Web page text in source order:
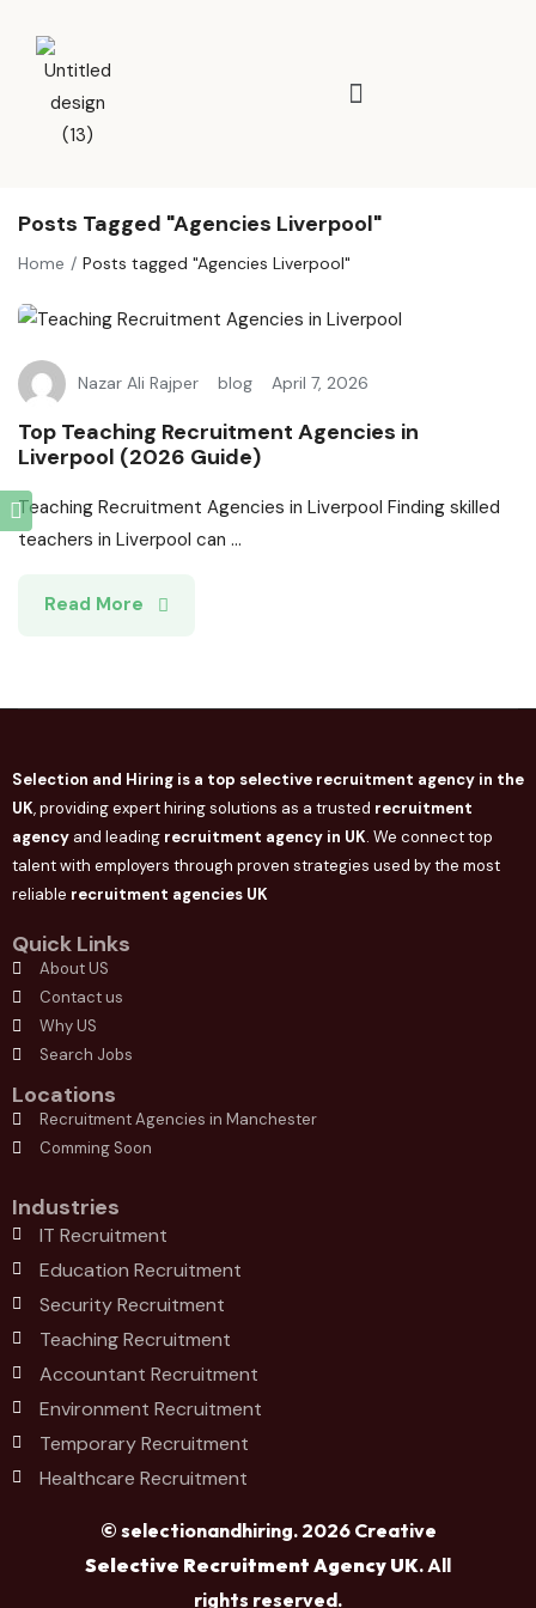
Posts Tagged "Agencies Liverpool"
Home Posts tagged "Agencies Liverpool"
Nazar Ali Rajper blog April 7, 2026
Top Teaching Recruitment Agencies in
Liverpool (2026 Guide)
Teaching Recruitment Agencies in Liverpool Finding skilled
teachers in Liverpool can ...
Read More
Selection and Hiring is a top selective recruitment agency in the
UK, providing expert hiring solutions as a trusted recruitment
agency and leading recruitment agency in UK. We connecttop
talent with employers through proven strategies used by the most
reliable recruitment agencies UK
Quick Links
About US
Contact us
Why US
Search Jobs
Locations
Recruitment Agencies in Manchester
Comming Soon
Industries
IT Recruitment
Education Recruitment
Security Recruitment
Teaching Recruitment
Accountant Recruitment
Environment Recruitment
Temporary Recruitment
Healthcare Recruitment
© selectionandhiring. 2026 Creative
Selective Recruitment Agency UK. All
rights reserved.